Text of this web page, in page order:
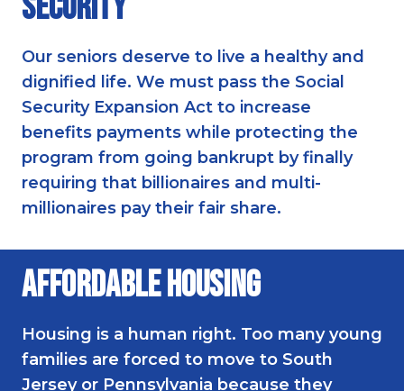
Our seniors deserve to live a healthy and
dignified life. We must pass the Social
Security Expansion Act to increase
benefits payments while protecting the
program from going bankrupt by finally
requiring that billionaires and multi-
millionaires pay their fair share.
Affordable Housing
Housing is a human right. Too many young
families are forced to move to South
Jersey or Pennsylvania because they